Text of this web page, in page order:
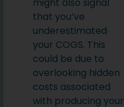
might also signal
that you’ve
underestimated
your COGS. This
could be due to
overlooking hidden
costs associated
with producing your